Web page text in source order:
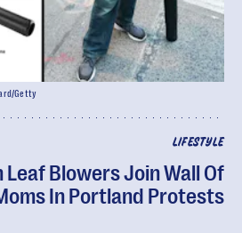
LIFESTYLE
Leaf Blowers Join Wall Of
In Portland Protests
Getty